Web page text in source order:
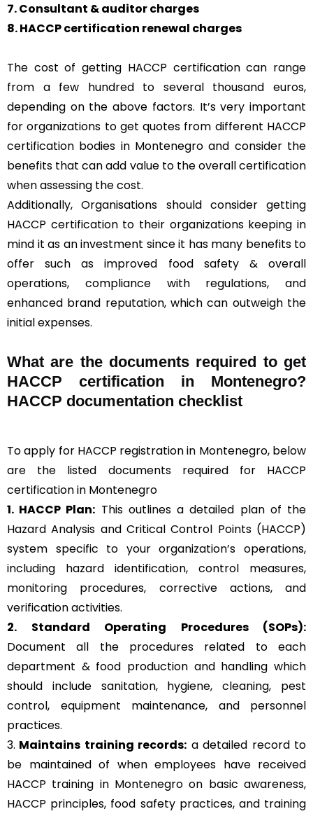
7. Consultant & auditor charges
8. HACCP certification renewal charges
The cost of getting HACCP certification can range
from a few hundred to several thousand euros,
depending on the above factors. It’s very important
for organizations to get quotes from different HACCP
certification bodies in Montenegro and consider the
benefits that can add value to the overall certification
when assessing the cost.
Additionally, Organisations should consider getting
HACCP certification to their organizations keeping in
mind it as an investment since it has many benefits to
offer such as improved food safety & overall
operations, compliance with regulations, and
enhanced brand reputation, which can outweigh the
initial expenses.
What are the documents required to get
HACCP certification in Montenegro?
HACCP documentation checklist
To apply for HACCP registration in Montenegro, below
are the listed documents required for HACCP
certification in Montenegro
1. HACCP Plan: This outlines a detailed plan of the
Hazard Analysis and Critical Control Points (HACCP)
system specific to your organization’s operations,
including hazard identification, control measures,
monitoring procedures, corrective actions, and
verification activities.
2. Standard Operating Procedures (SOPs):
Document all the procedures related to each
department & food production and handling which
should include sanitation, hygiene, cleaning, pest
control, equipment maintenance, and personnel
practices.
3. Maintains training records: a detailed record to
be maintained of when employees have received
HACCP training in Montenegro on basic awareness,
HACCP principles, food safety practices, and training